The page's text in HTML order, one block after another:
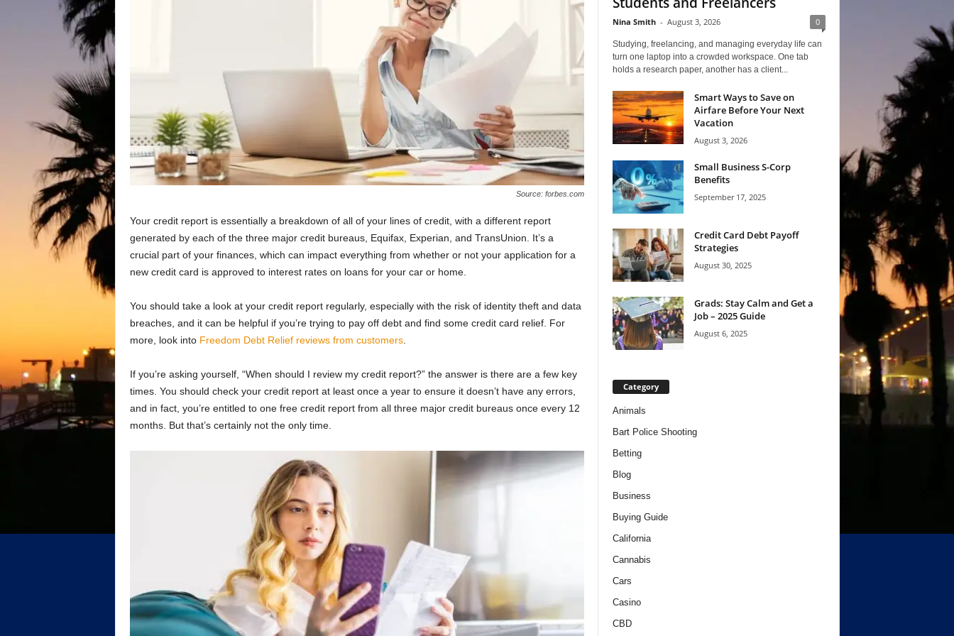
Source: forbes.com
Your credit report is essentially a breakdown of all of your lines of credit, with a different report
generated by each of the three major credit bureaus, Equifax, Experian, and TransUnion. It’s a
crucial part of your finances, which can impact everything from whether or not your application for a
new credit card is approved to interest rates on loans for your car or home.
You should take a look at your credit report regularly, especially with the risk of identity theft and data
breaches, and it can be helpful if you’re trying to pay off debt and find some credit card relief. For
more, look into Freedom Debt Relief reviews from customers.
If you’re asking yourself, “When should I review my credit report?” the answer is there are a few key
times. You should check your credit report at least once a year to ensure it doesn’t have any errors,
and in fact, you’re entitled to one free credit report from all three major credit bureaus once every 12
months. But that’s certainly not the only time.
Nina Smith - August 3, 2026 0
Studying, freelancing, and managing everyday life can
turn one laptop into a crowded workspace. One tab
holds a research paper, another has a client...
Smart Ways to Save on
Airfare Before Your Next
Vacation
August 3, 2026
Small Business S-Corp
Benefits
September 17, 2025
Credit Card Debt Payoff
Strategies
August 30, 2025
Grads: Stay Calm and Get a
Job – 2025 Guide
August 6, 2025
Category
Animals
Bart Police Shooting
Betting
Blog
Business
Buying Guide
California
Cannabis
Cars
Casino
CBD